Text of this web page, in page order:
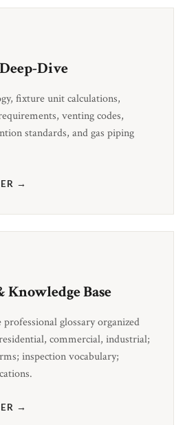
Dive
fixture unit calculations,
venting codes,
standards, and gas piping
→
Knowledge Base
glossary organized
commercial, industrial;
inspection vocabulary;
→